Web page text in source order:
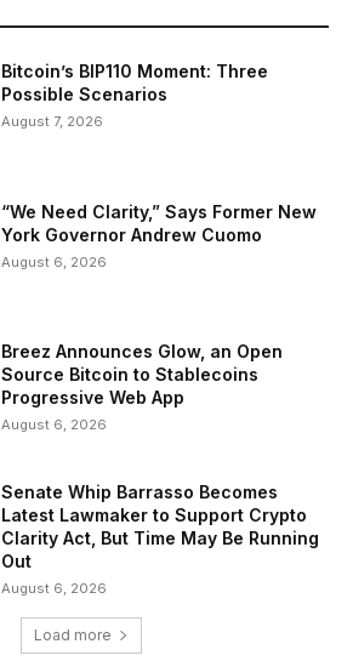
Bitcoin’s BIP110 Moment: Three
Possible Scenarios
August 7, 2026
“We Need Clarity,” Says Former New
York Governor Andrew Cuomo
August 6, 2026
Breez Announces Glow, an Open
Source Bitcoin to Stablecoins
Progressive Web App
August 6, 2026
Senate Whip Barrasso Becomes
Latest Lawmaker to Support Crypto
Clarity Act, But Time May Be Running
Out
August 6, 2026
Load more